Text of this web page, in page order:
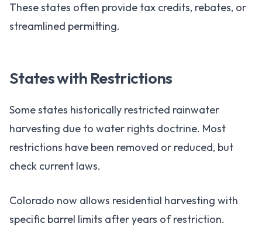
These states often provide tax credits, rebates, or
streamlined permitting.
States with Restrictions
Some states historically restricted rainwater
harvesting due to water rights doctrine. Most
restrictions have been removed or reduced, but
check current laws.
Colorado now allows residential harvesting with
specific barrel limits after years of restriction.